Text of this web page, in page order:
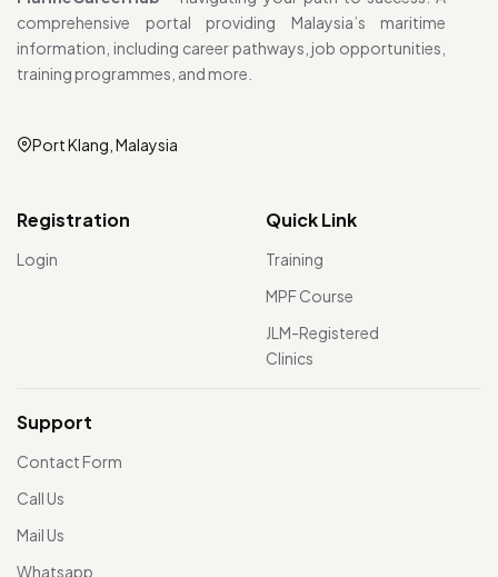
comprehensive portal providing Malaysia’s maritime
information, including career pathways, job opportunities,
training programmes, and more.
Port Klang, Malaysia
Registration
Login
Quick Link
Training
MPF Course
JLM-Registered
Clinics
Support
Contact Form
Call Us
Mail Us
Whatsapp